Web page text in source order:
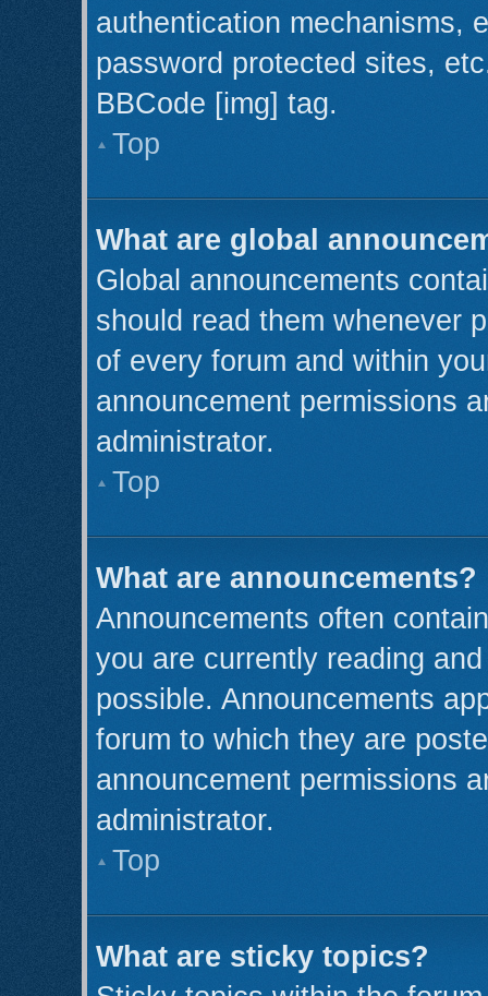
authentication mechanisms,
password protected sites,
BBCode [img] tag.
Top
What are global
Global announcements
should read them whenever
of every forum and within
announcement permissions
administrator.
Top
What are announcements?
Announcements often
you are currently reading
possible. Announcements
forum to which they are
announcement permissions
administrator.
Top
What are sticky topics?